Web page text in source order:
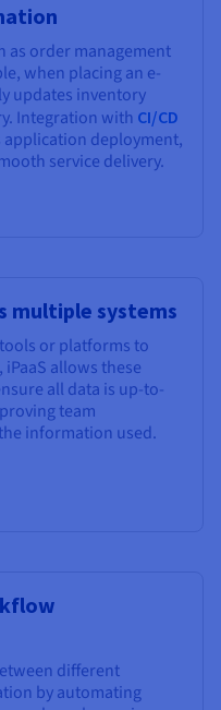
as order management
when placing an e-
updates inventory
Integration with CI/CD
deployment,
service delivery.
multiple systems
or platforms to
iPaaS allows these
all data is up-to-
team
information used.
different
by automating